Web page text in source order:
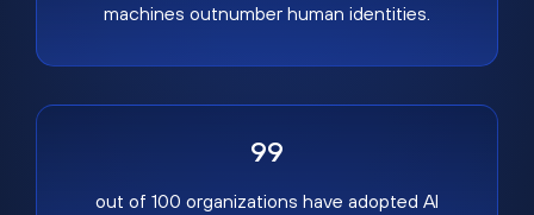
machines outnumber human identities.
99
out of 100 organizations have adopted AI